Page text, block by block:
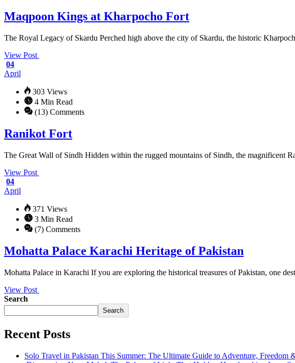
Maqpoon Kings at Kharpocho Fort
The Royal Legacy of Skardu Perched high above the city of Skardu, the historic
View Post
04
April
303 Views
4 Min Read
(13) Comments
Ranikot Fort
The Great Wall of Sindh Hidden within the rugged mountains of Sindh, the magnificent
View Post
04
April
371 Views
3 Min Read
(7) Comments
Mohatta Palace Karachi Heritage of Pakistan
Mohatta Palace in Karachi If you are exploring the historical treasures of Pakistan, one
View Post
Search
Search
Recent Posts
Solo Travel in Pakistan This Summer: The Ultimate Guide to Adventure, Freedom